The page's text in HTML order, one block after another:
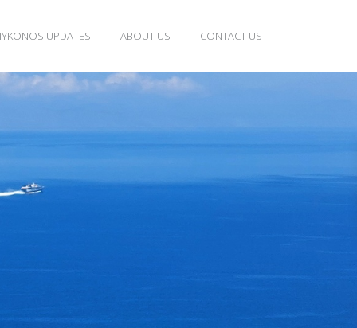
UPDATES ABOUT US CONTACT US